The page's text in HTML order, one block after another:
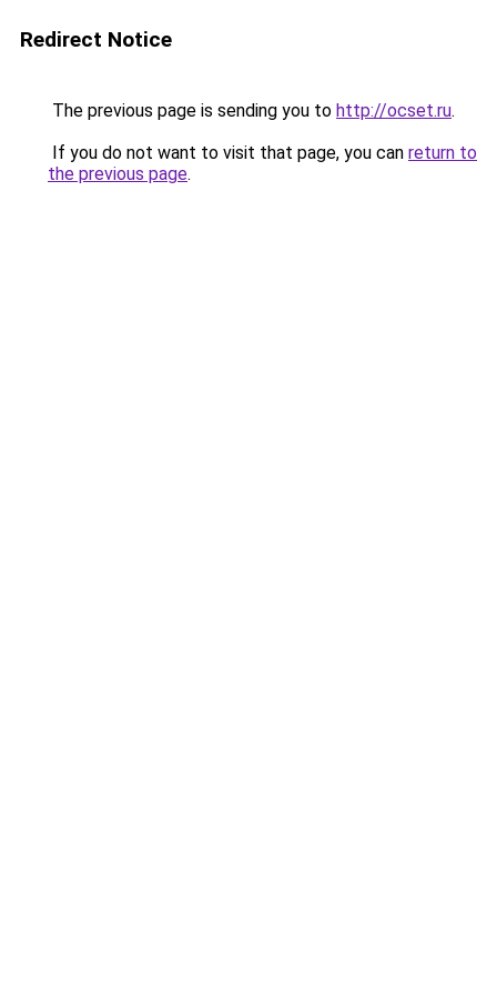
Redirect Notice
The previous page is sending you to http://ocset.ru.
If you do not want to visit that page, you can return to
the previous page.